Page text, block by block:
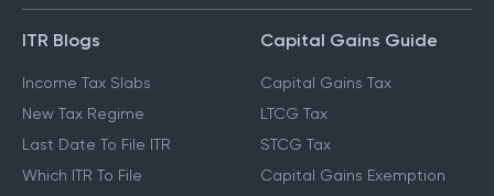
ITR Blogs
Income Tax Slabs
New Tax Regime
Last Date To File ITR
Which ITR To File
Capital Gains Guide
Capital Gains Tax
LTCG Tax
STCG Tax
Capital Gains Exemption